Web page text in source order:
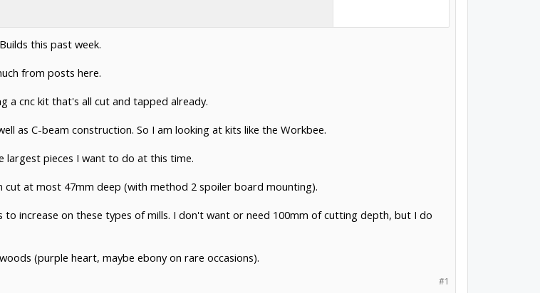
this past week.
from posts here.
a cnc kit that's all cut and tapped already.
as C-beam construction. So I am looking at kits like the Workbee.
largest pieces I want to do at this time.
at most 47mm deep (with method 2 spoiler board mounting).
increase on these types of mills. I don't want or need 100mm of cutting depth, but I do
(purple heart, maybe ebony on rare occasions).
#1